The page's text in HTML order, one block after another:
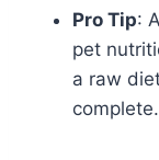
Pro Tip:
pet
a raw
complete.